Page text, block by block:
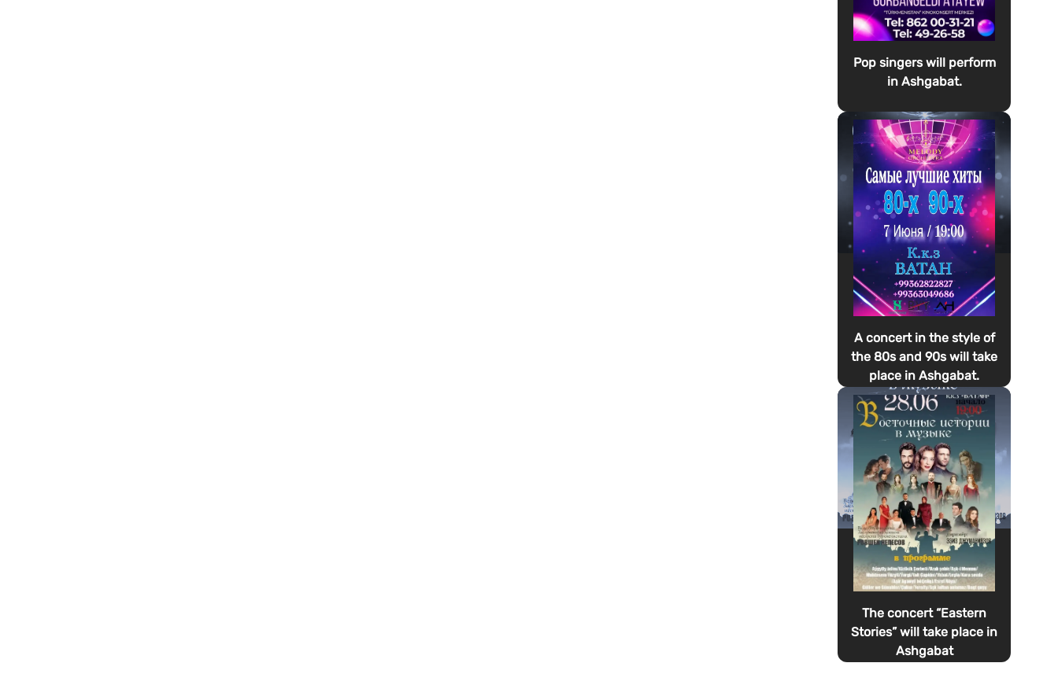
Pop singers will perform
in Ashgabat.
A concert in the style of
the 80s and 90s will take
place in Ashgabat.
The concert “Eastern
Stories” will take place in
Ashgabat